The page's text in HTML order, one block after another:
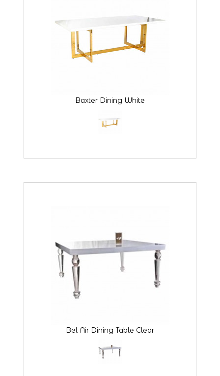
Baxter Dining White
Bel Air Dining Table Clear